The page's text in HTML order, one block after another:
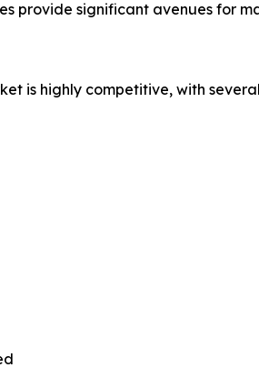
provide significant avenues for
is highly competitive, with